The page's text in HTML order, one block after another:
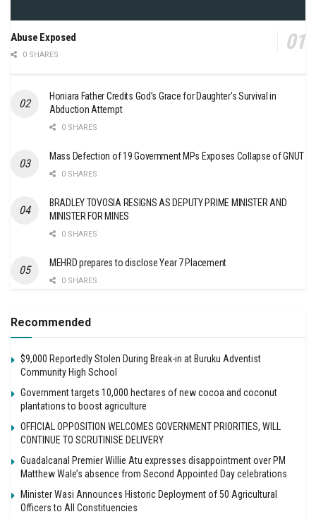
Abuse Exposed
0 SHARES
Honiara Father Credits God’s Grace for Daughter’s Survival in
Abduction Attempt
0 SHARES
Mass Defection of 19 Government MPs Exposes Collapse of GNUT
0 SHARES
BRADLEY TOVOSIA RESIGNS AS DEPUTY PRIME MINISTER AND
MINISTER FOR MINES
0 SHARES
MEHRD prepares to disclose Year 7 Placement
0 SHARES
Recommended
$9,000 Reportedly Stolen During Break-in at Buruku Adventist
Community High School
Government targets 10,000 hectares of new cocoa and coconut
plantations to boost agriculture
OFFICIAL OPPOSITION WELCOMES GOVERNMENT PRIORITIES, WILL
CONTINUE TO SCRUTINISE DELIVERY
Guadalcanal Premier Willie Atu expresses disappointment over PM
Matthew Wale’s absence from Second Appointed Day celebrations
Minister Wasi Announces Historic Deployment of 50 Agricultural
Officers to All Constituencies